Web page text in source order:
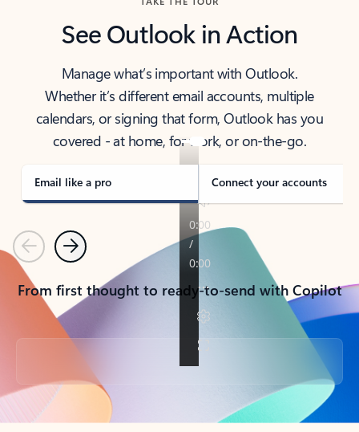
See Outlook in Action
Manage what’s important with Outlook.
Whether it’s different email accounts, multiple
calendars, or signing that form, Outlook has you
covered - at home, for work, or on-the-go.
Email like a pro Connect your accounts
PreviousNext
From first thought to ready-to-send with Copilot
Back to tabs